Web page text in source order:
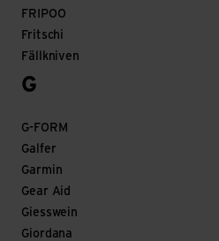
FRIPOO
Fritschi
Fällkniven
G
G-FORM
Galfer
Garmin
Gear Aid
Giesswein
Giordana